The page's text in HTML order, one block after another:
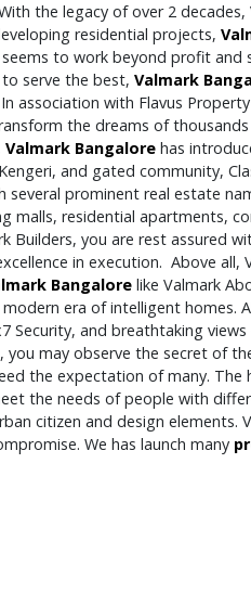
the legacy of over 2 decades,
residential projects,
to work beyond profit and
serve the best, Valmark
association with Flavus
the dreams of
Valmark Bangalore has
and gated community,
prominent real estate
malls, residential apartments,
Builders, you are rest assured
in execution. Above all,
Bangalorelike Valmark
era of intelligent homes.
Security, and breathtaking views
may observe the secret of
the expectation of many. The
the needs of people with
citizen and design elements.
We has launch many